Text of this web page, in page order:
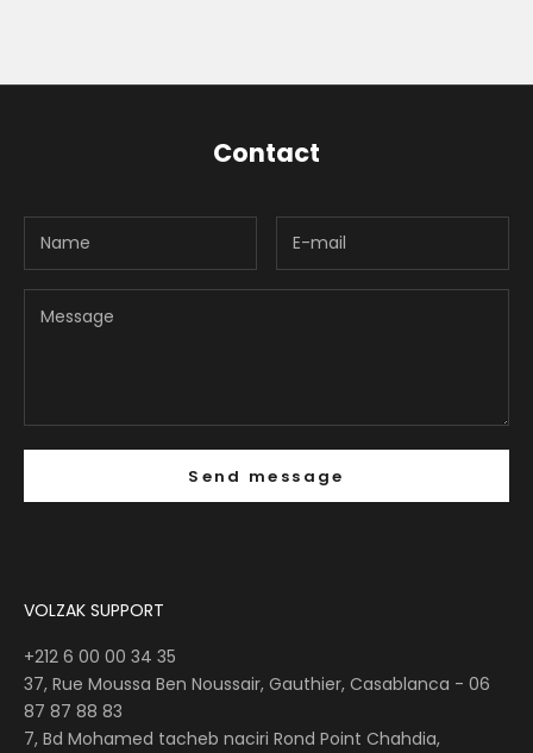
Contact
Send message
VOLZAK SUPPORT
+212 6 00 00 34 35
37, Rue Moussa Ben Noussair, Gauthier, Casablanca - 06
87 87 88 83
7, Bd Mohamed tacheb naciri Rond Point Chahdia,